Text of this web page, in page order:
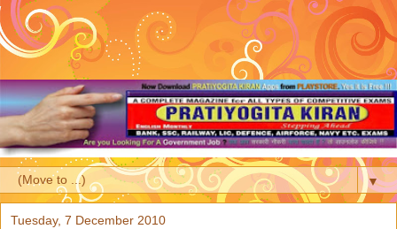
▼
Tuesday, 7 December 2010